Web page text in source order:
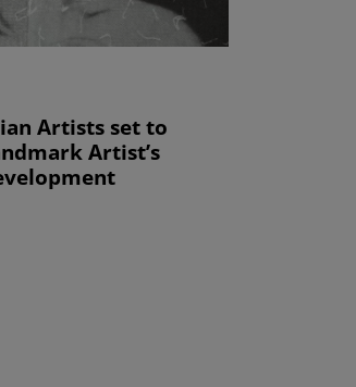
Artists set to
Artist’s